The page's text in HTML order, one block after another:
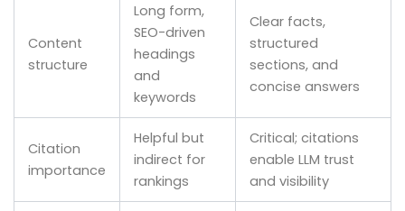
Content
structure
Long form,
SEO-driven
headings
and
keywords
Clear facts,
structured
sections, and
concise answers
Citation
importance
Helpful but
indirect for
rankings
Critical; citations
enable LLM trust
and visibility